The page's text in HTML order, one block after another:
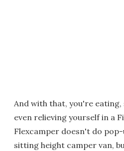
And with that, you're eating,
even relieving yourself in a
Flexcamper doesn't do
sitting height camper van,